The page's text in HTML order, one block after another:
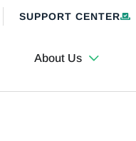
SUPPORT CENTER
About Us